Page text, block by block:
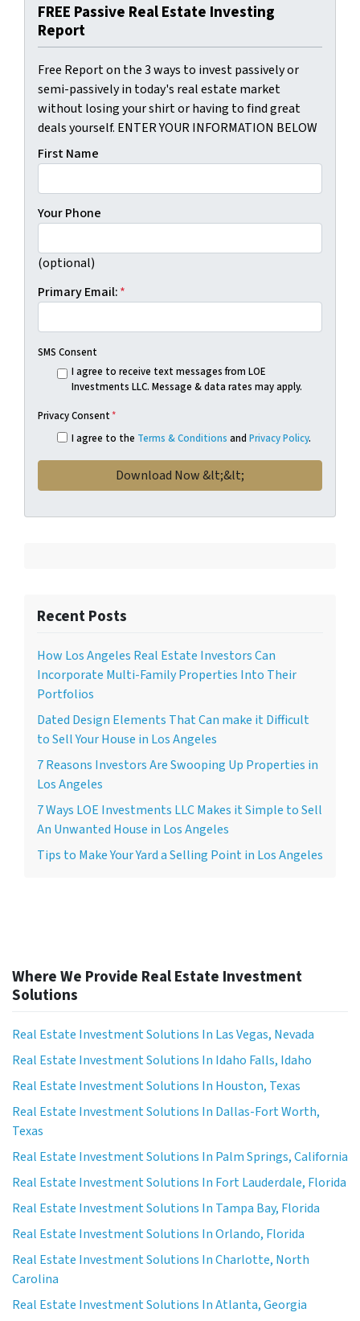
FREE Passive Real Estate Investing
Report
Free Report on the 3 ways to invest passively or
semi-passively in today's real estate market
without losing your shirt or having to find great
deals yourself. ENTER YOUR INFORMATION BELOW
First Name
Your Phone
(optional)
Primary Email:*
SMS Consent
I agree to receive text messages from LOE
Investments LLC. Message & data rates may apply.
Privacy Consent*
I agree to the Terms & Conditions and Privacy Policy.
Recent Posts
How Los Angeles Real Estate Investors Can
Incorporate Multi-Family Properties Into Their
Portfolios
Dated Design Elements That Can make it Difficult
to Sell Your House in Los Angeles
7 Reasons Investors Are Swooping Up Properties in
Los Angeles
7 Ways LOE Investments LLC Makes it Simple to Sell
An Unwanted House in Los Angeles
Tips to Make Your Yard a Selling Point in Los Angeles
Where We Provide Real Estate Investment
Solutions
Real Estate Investment Solutions In Las Vegas, Nevada
Real Estate Investment Solutions In Idaho Falls, Idaho
Real Estate Investment Solutions In Houston, Texas
Real Estate Investment Solutions In Dallas-Fort Worth,
Texas
Real Estate Investment Solutions In Palm Springs, California
Real Estate Investment Solutions In Fort Lauderdale, Florida
Real Estate Investment Solutions In Tampa Bay, Florida
Real Estate Investment Solutions In Orlando, Florida
Real Estate Investment Solutions In Charlotte, North
Carolina
Real Estate Investment Solutions In Atlanta, Georgia